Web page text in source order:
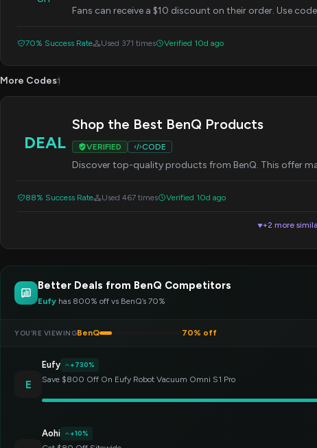
Fans can receive a $10 discount on their order. Use
70% Success Rate Used 371 times Verified 10d ago
More Codes1
DEAL
Shop the Best BenQ Products
VERIFIED CODE
Discover top-quality products from BenQ. This offer
88% Success Rate Used 467 times Verified 10d ago
▼+2 more
Better Deals from BenQ Competitors
Eufy has 800% off vs BenQ’s 70%
YOU’RE VIEWINGBenQ 70% off
E
Eufy +730%
Save $800 Off On Eufy Robot Vacuum Omni S1 Pro
Aohi +10%